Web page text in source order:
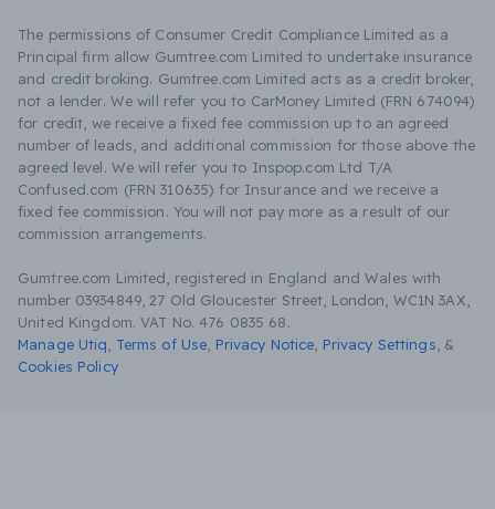
The permissions of Consumer Credit Compliance Limited as a
Principal firm allow Gumtree.com Limited to undertake insurance
and credit broking. Gumtree.com Limited acts as a credit broker,
not a lender. We will refer you to CarMoney Limited (FRN 674094)
for credit, we receive a fixed fee commission up to an agreed
number of leads, and additional commission for those above the
agreed level. We will refer you to Inspop.com Ltd T/A
Confused.com (FRN 310635) for Insurance and we receive a
fixed fee commission. You will not pay more as a result of our
commission arrangements.
Gumtree.com Limited, registered in England and Wales with
number 03934849, 27 Old Gloucester Street, London, WC1N 3AX,
United Kingdom. VAT No. 476 0835 68.
Manage Utiq
Terms of Use Privacy Notice Privacy Settings &
Cookies Policy